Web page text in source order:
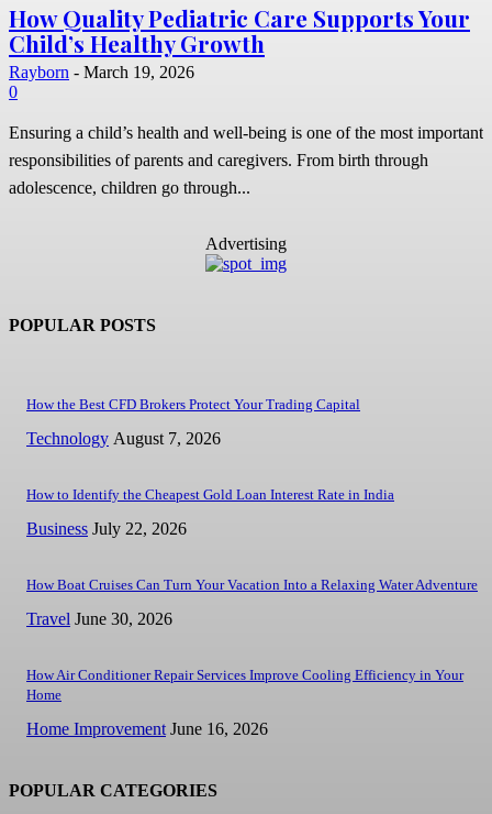
How Quality Pediatric Care Supports Your
Child’s Healthy Growth
Rayborn - March 19, 2026
0
Ensuring a child’s health and well-being is one of the most important
responsibilities of parents and caregivers. From birth through
adolescence, children go through...
Advertising
POPULAR POSTS
How the Best CFD Brokers Protect Your Trading Capital
Technology August 7, 2026
How to Identify the Cheapest Gold Loan Interest Rate in India
Business July 22, 2026
How Boat Cruises Can Turn Your Vacation Into a Relaxing Water Adventure
Travel June 30, 2026
How Air Conditioner Repair Services Improve Cooling Efficiency in Your
Home
Home Improvement June 16, 2026
POPULAR CATEGORIES